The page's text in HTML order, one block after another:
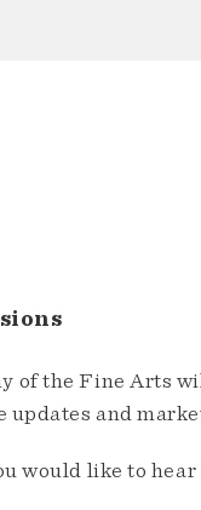
of the Fine Arts
and
would like to hear